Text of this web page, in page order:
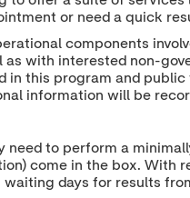
or need a quick
components
with interested non-
in this program and
information will be
need to perform a
come in the box. With
days for results